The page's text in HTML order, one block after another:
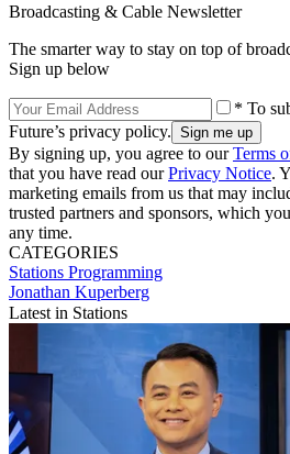
Broadcasting & Cable Newsletter
The smarter way to stay on top of
Sign up below
* To
Future’s privacy policy.
By signing up, you agree to ourTerms
that you have read ourPrivacy Notice.
marketing emails from us that may
trusted partners and sponsors, which
any time.
CATEGORIES
Stations Programming
Jonathan Kuperberg
Latest in Stations